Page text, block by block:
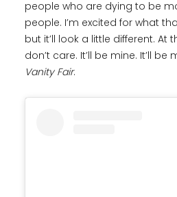
people who are dying to be
people. I’m excited for what
but it’ll look a little different. At
don’t care. It’ll be mine. It’ll be
Vanity Fair.